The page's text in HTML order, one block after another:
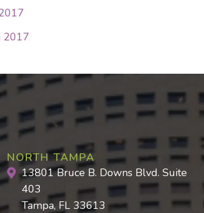
2017
NORTH TAMPA
13801 Bruce B. Downs Blvd. Suite
403
Tampa, FL 33613